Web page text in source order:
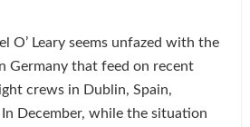
O’ Leary seems unfazed with the
Germany that feed on recent
crews in Dublin, Spain,
December, while the situation